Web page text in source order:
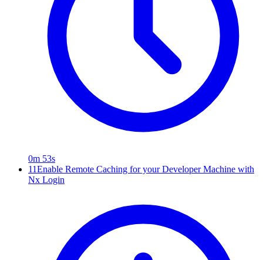
0m 53s
11Enable Remote Caching for your Developer Machine with
Nx Login